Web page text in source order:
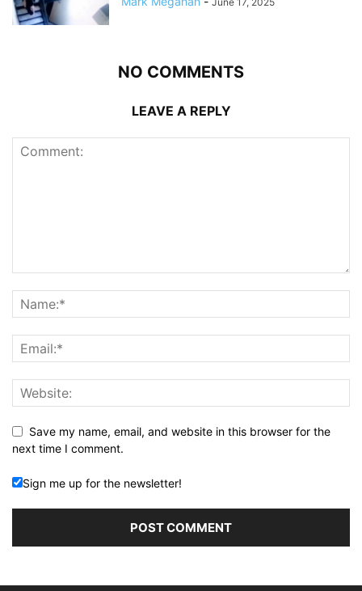
NO COMMENTS
LEAVE A REPLY
Save my name, email, and website in this browser for the
next time I comment.
Sign me up for the newsletter!